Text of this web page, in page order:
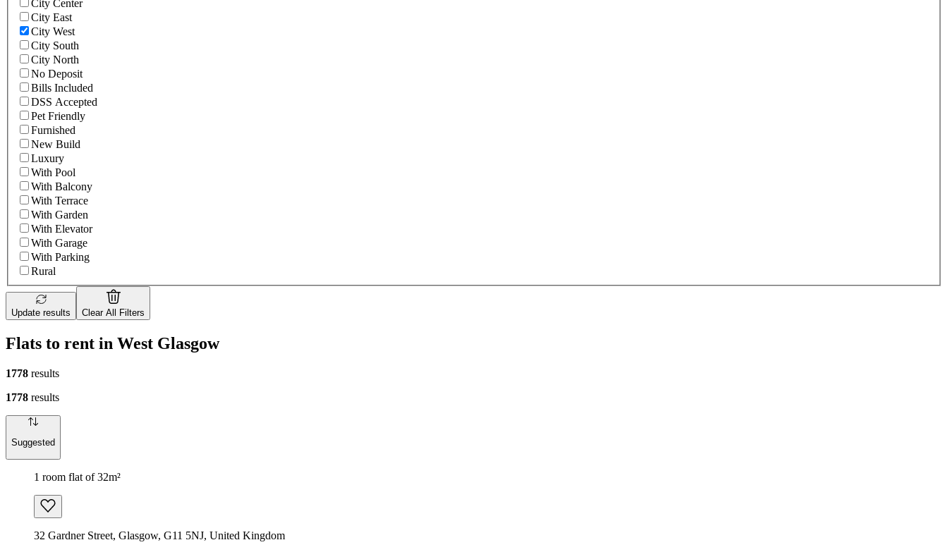
City Center
City East
City West
City South
City North
No Deposit
Bills Included
DSS Accepted
Pet Friendly
Furnished
New Build
Luxury
With Pool
With Balcony
With Terrace
With Garden
With Elevator
With Garage
With Parking
Rural
Update results Clear All Filters
Flats to rent in West Glasgow
1778 results
1778 results
Suggested
1 room flat of 32m²
32 Gardner Street, Glasgow, G11 5NJ, United Kingdom